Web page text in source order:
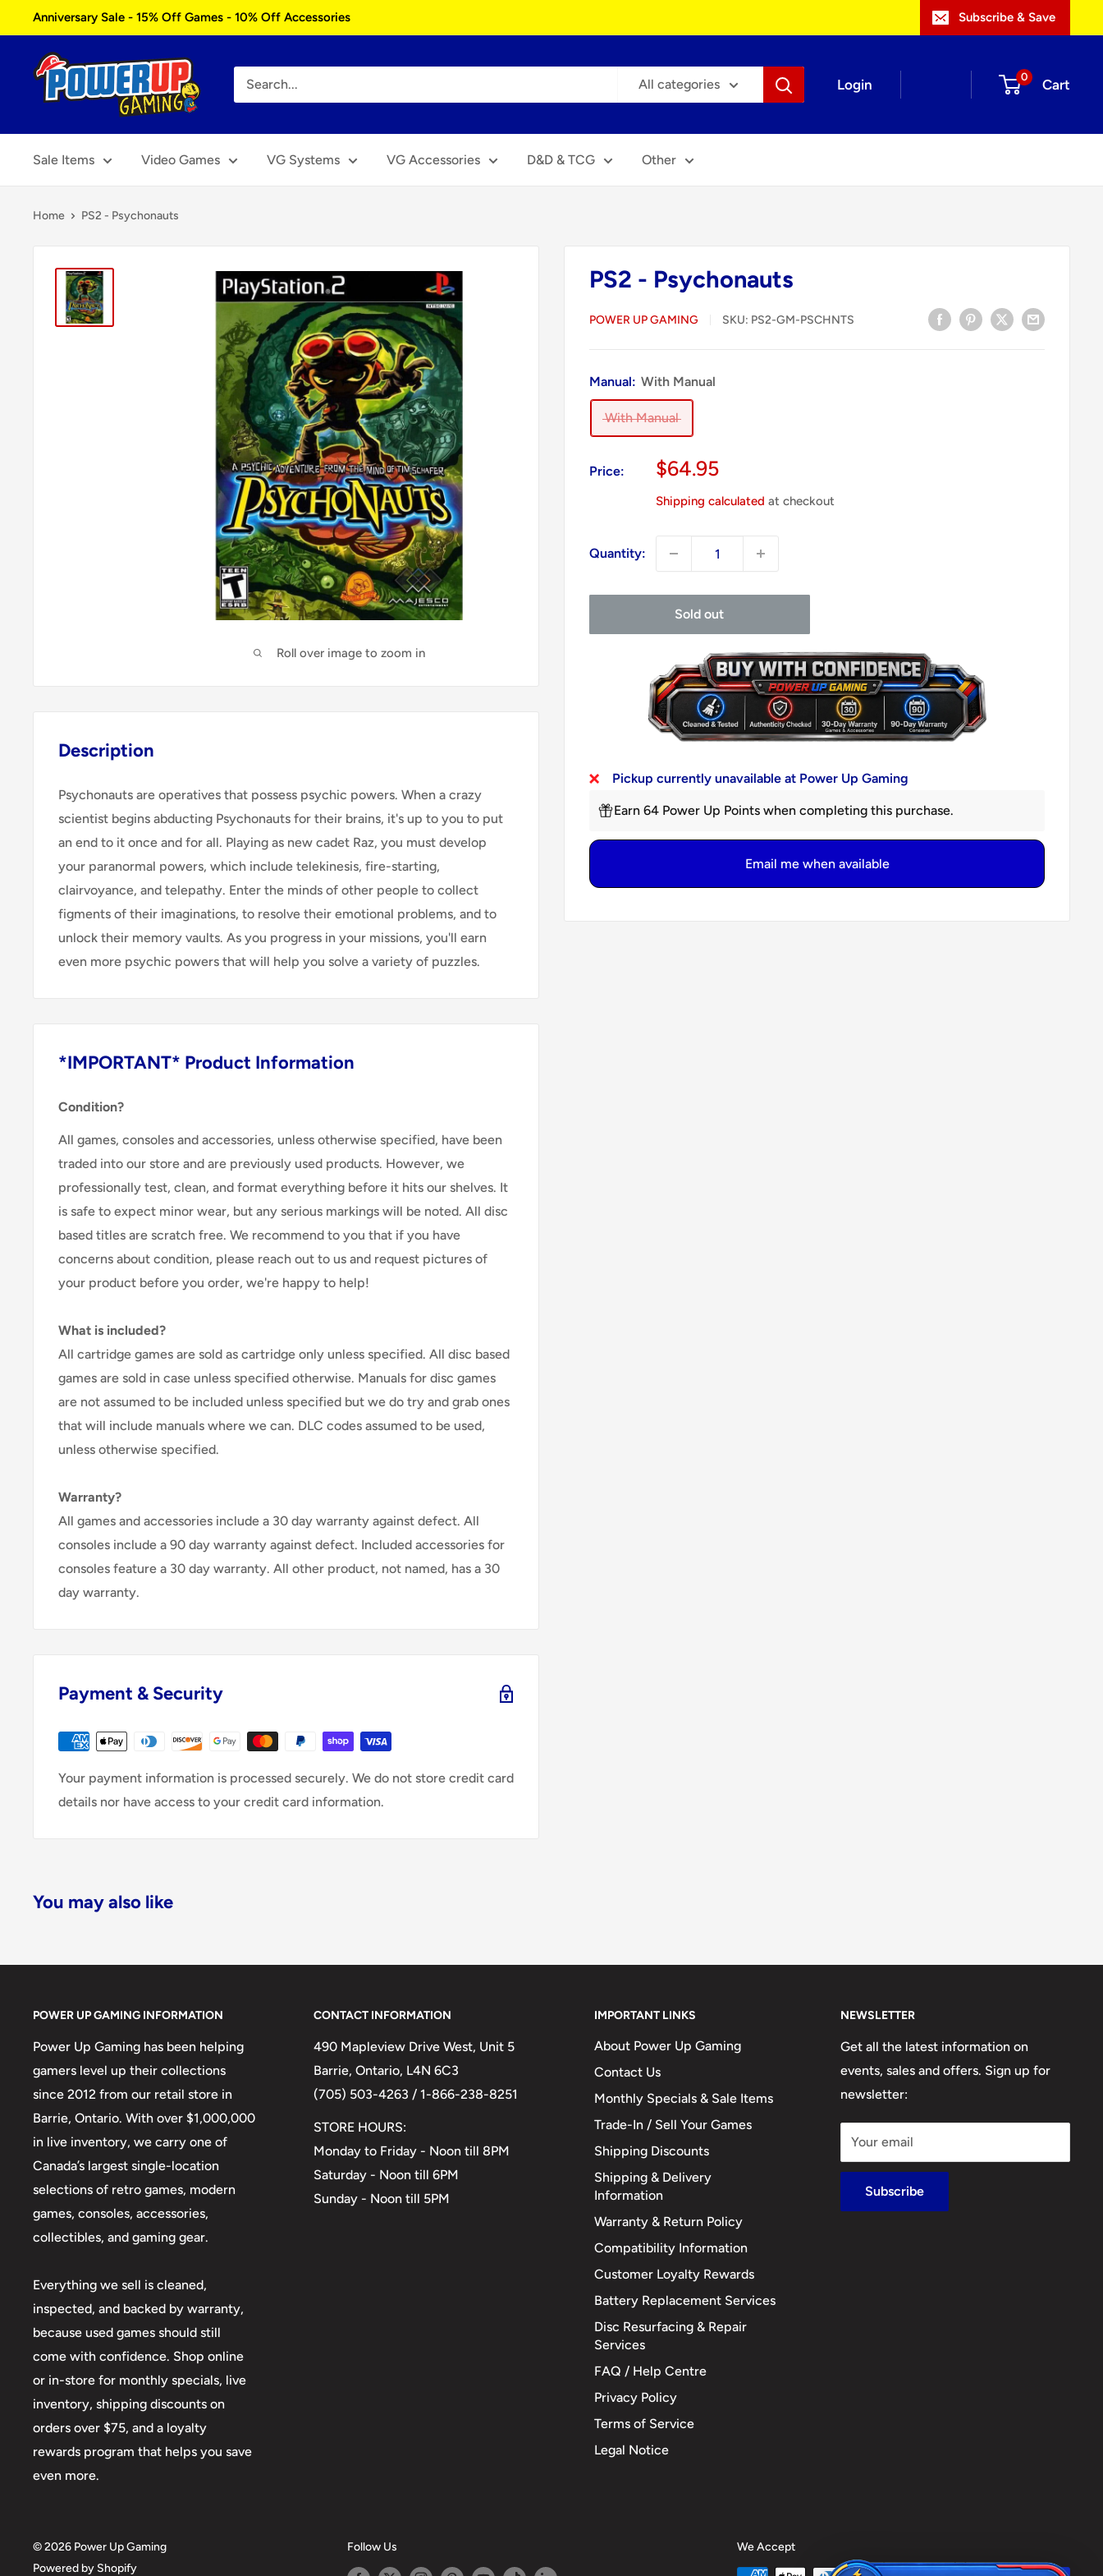
to
content
Anniversary Sale - 15% Off Games - 10% Off Accessories Subscribe & Save
Power
Up
All categories Login 0 Cart
Sale Items Video Games VG Systems VG Accessories D&D & TCG Other
Home PS2 - Psychonauts
Roll over image to zoom in
PS2 - Psychonauts
POWER UP GAMING SKU: PS2-GM-PSCHNTS
Manual: With Manual
With Manual
Price:
Sale
$64.95
Shipping calculated at checkout
Quantity:
Sold out
Pickup currently unavailable at Power Up Gaming
Earn 64 Power Up Points when completing this purchase.
Email me when available
Description
Psychonauts are operatives that possess psychic powers. When a crazy
scientist begins abducting Psychonauts for their brains, it's up to you to put
an end to it once and for all. Playing as new cadet Raz, you must develop
your paranormal powers, which include telekinesis, fire-starting,
clairvoyance, and telepathy. Enter the minds of other people to collect
figments of their imaginations, to resolve their emotional problems, and to
unlock their memory vaults. As you progress in your missions, you'll earn
even more psychic powers that will help you solve a variety of puzzles.
*IMPORTANT* Product Information
Condition?
All games, consoles and accessories, unless otherwise specified, have been
traded into our store and are previously used products. However, we
professionally test, clean, and format everything before it hits our shelves. It
is safe to expect minor wear, but any serious markings will be noted. All disc
based titles are scratch free. We recommend to you that if you have
concerns about condition, please reach out to us and request pictures of
your product before you order, we're happy to help!
What is included?
All cartridge games are sold as cartridge only unless specified. All disc based
games are sold in case unless specified otherwise. Manuals for disc games
are not assumed to be included unless specified but we do try and grab ones
that will include manuals where we can. DLC codes assumed to be used,
unless otherwise specified.
Warranty?
All games and accessories include a 30 day warranty against defect. All
consoles include a 90 day warranty against defect. Included accessories for
consoles feature a 30 day warranty. All other product, not named, has a 30
day warranty.
Payment & Security
Your payment information is processed securely. We do not store credit card
details nor have access to your credit card information.
You may also like
POWER UP GAMING INFORMATION
Power Up Gaming has been helping
gamers level up their collections
since 2012 from our retail store in
Barrie, Ontario. With over $1,000,000
in live inventory, we carry one of
Canada’s largest single-location
selections of retro games, modern
games, consoles, accessories,
collectibles, and gaming gear.
Everything we sell is cleaned,
inspected, and backed by warranty,
because used games should still
come with confidence. Shop online
or in-store for monthly specials, live
inventory, shipping discounts on
orders over $75, and a loyalty
rewards program that helps you save
even more.
CONTACT INFORMATION
490 Mapleview Drive West, Unit 5
Barrie, Ontario, L4N 6C3
(705) 503-4263 / 1-866-238-8251
STORE HOURS:
Monday to Friday - Noon till 8PM
Saturday - Noon till 6PM
Sunday - Noon till 5PM
IMPORTANT LINKS
About Power Up Gaming
Contact Us
Monthly Specials & Sale Items
Trade-In / Sell Your Games
Shipping Discounts
Shipping & Delivery
Information
Warranty & Return Policy
Compatibility Information
Customer Loyalty Rewards
Battery Replacement Services
Disc Resurfacing & Repair
Services
FAQ / Help Centre
Privacy Policy
Terms of Service
Legal Notice
NEWSLETTER
Get all the latest information on
events, sales and offers. Sign up for
newsletter:
Your email
Subscribe
© 2026 Power Up Gaming
Powered by Shopify
Follow Us We Accept